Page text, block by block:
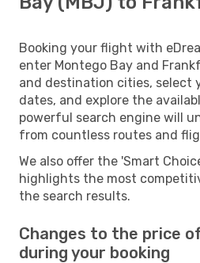
Booking your flight with
enter Montego Bay and
and destination cities, select
dates, and explore the
powerful search engine will
from countless routes and
We also offer the 'Smart
highlights the most
the search results.
Changes to the price
during your booking